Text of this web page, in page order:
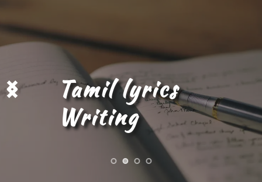
Tamil Content
Writing